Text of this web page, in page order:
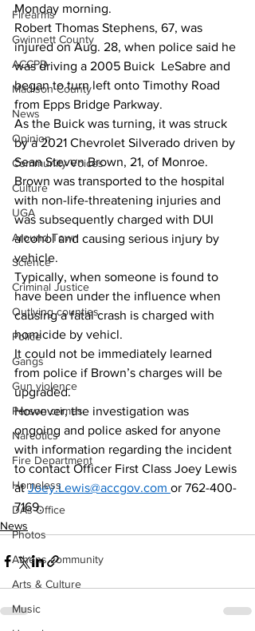
Firearms
Gwinnett County
ACCPD
Madison County
News
Opinion
Community Voices
Culture
UGA
Around Town
Science
Criminal Justice
Outlying counties
Police
Gangs
Gun violence
Person crimes
Narcotics
Fire Department
Homeless
DAs Office
Photos
Athens community
Arts & Culture
Music
Monday morning.
Robert Thomas Stephens, 67, was
injured on Aug. 28, when police said he
was driving a 2005 Buick  LeSabre and
began to turn left onto Timothy Road
from Epps Bridge Parkway.
As the Buick was turning, it was struck
by a 2021 Chevrolet Silverado driven by
Sean Steven Brown, 21, of Monroe.
Brown was transported to the hospital
with non-life-threatening injuries and
was subsequently charged with DUI
alcohol and causing serious injury by
vehicle.
Typically, when someone is found to
have been under the influence when
causing a fatal crash is charged with
homicide by vehicl.
It could not be immediately learned
from police if Brown’s charges will be
upgraded.
However, the investigation was
ongoing and police asked for anyone
with information regarding the incident
to contact Officer First Class Joey Lewis
at Joey.Lewis@accgov.com or 762-400-
7169.
News